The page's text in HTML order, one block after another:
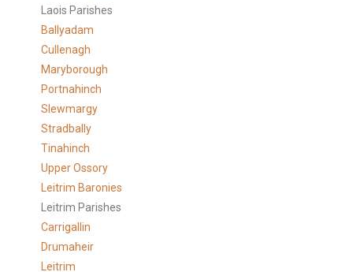
Laois Parishes
Ballyadam
Cullenagh
Maryborough
Portnahinch
Slewmargy
Stradbally
Tinahinch
Upper Ossory
Leitrim Baronies
Leitrim Parishes
Carrigallin
Drumaheir
Leitrim